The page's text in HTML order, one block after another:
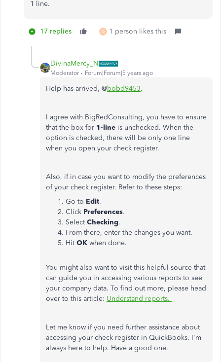
1 line.
17 replies D 1 person likes this
DivinaMercy_N
Moderator Forum|Forum|5 years ago
Help has arrived, @bobd9453.
I agree with BigRedConsulting, you have to ensure
that the box for 1-line is unchecked. When the
option is checked, there will be only one line
when you open your check register.
Also, if in case you want to modify the preferences
of your check register. Refer to these steps:
Go to Edit.
Click Preferences.
SelectChecking.
From there, enter the changes you want.
HitOK when done.
You might also want to visit this helpful source that
can guide you in accessing various reports to see
your company data. To find out more, please head
over to this article: Understand reports.
Let me know if you need further assistance about
accessing your check register in QuickBooks. I'm
always here to help. Have a good one.